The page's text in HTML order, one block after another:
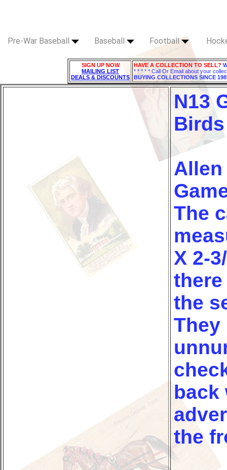
Pre-War Baseball Baseball Football
SIGN UP NOW
MAILING LIST
DEALS & DISCOUNTS
HAVE A COLLECTION TO SELL?
* * * * * Call Or Email about your
BUYING COLLECTIONS SINCE
N13
Birds
Allen
The
X 2-
there
the
They
back
the